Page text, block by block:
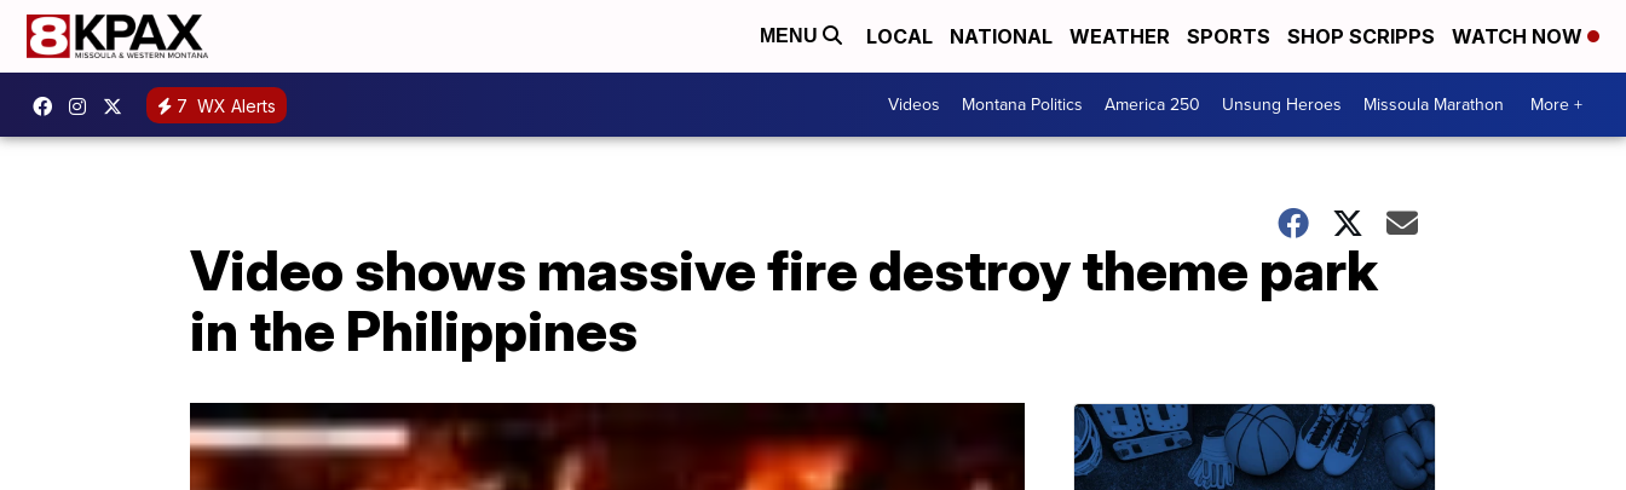
MENU LOCAL NATIONAL WEATHER SPORTS SHOP SCRIPPS WATCH NOW
7 WX Alerts Videos Montana Politics America 250 Unsung Heroes Missoula Marathon More +
Video shows massive fire destroy theme park
in the Philippines